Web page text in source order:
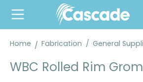
content
Home Fabrication / General
WBC Rolled Rim